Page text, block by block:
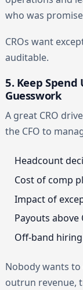
who was
CROs want
auditable.
5. Keep
Guesswork
A great CRO
the CFO to
Headcount
Cost of comp
Impact of
Payouts above
Off-band hiring
Nobody wants
outrun